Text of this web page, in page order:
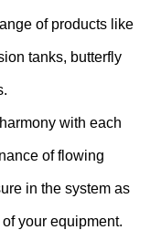
of products like
tanks, butterfly
with each
of flowing
in the system as
your equipment.